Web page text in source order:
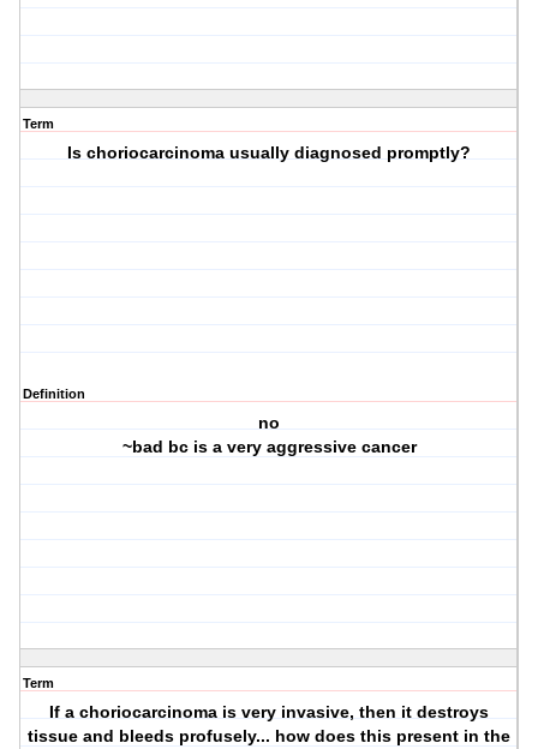
Term
Is choriocarcinoma usually diagnosed promptly?
Definition
no
~bad bc is a very aggressive cancer
Term
If a choriocarcinoma is very invasive, then it destroys
tissue and bleeds profusely... how does this present in the